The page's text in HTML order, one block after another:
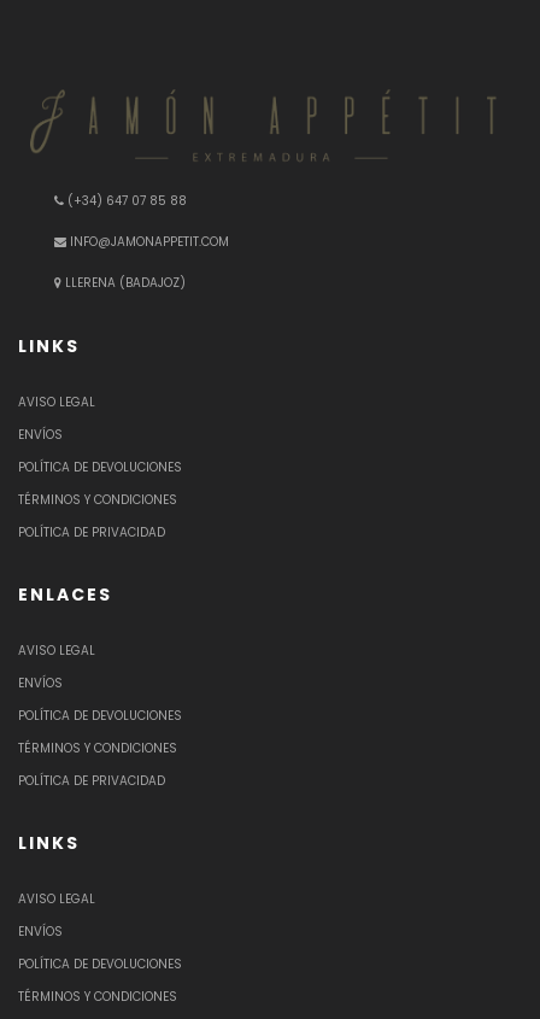
(+34) 647 07 85 88
INFO@JAMONAPPETIT.COM
LLERENA (BADAJOZ)
LINKS
AVISO LEGAL
ENVÍOS
POLÍTICA DE DEVOLUCIONES
TÉRMINOS Y CONDICIONES
POLÍTICA DE PRIVACIDAD
ENLACES
AVISO LEGAL
ENVÍOS
POLÍTICA DE DEVOLUCIONES
TÉRMINOS Y CONDICIONES
POLÍTICA DE PRIVACIDAD
LINKS
AVISO LEGAL
ENVÍOS
POLÍTICA DE DEVOLUCIONES
TÉRMINOS Y CONDICIONES